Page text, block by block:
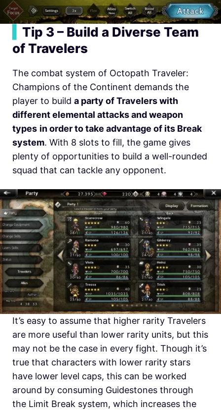
Tip 3 – Build a Diverse Team
of Travelers
The combat system of Octopath Traveler:
Champions of the Continent demands the
player to build a party of Travelers with
different elemental attacks and weapon
types in order to take advantage of its Break
system. With 8 slots to fill, the game gives
plenty of opportunities to build a well-rounded
squad that can tackle any opponent.
It’s easy to assume that higher rarity Travelers
are more useful than lower rarity units, but this
may not be the case in every fight. Though it’s
true that characters with lower rarity stars
have lower level caps, this can be worked
around by consuming Guidestones through
the Limit Break system, which increases the